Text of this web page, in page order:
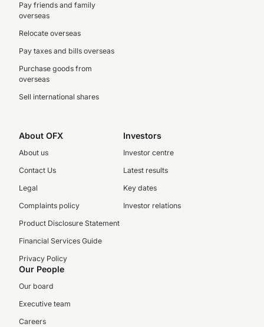
Pay friends and family
overseas
Relocate overseas
Pay taxes and bills overseas
Purchase goods from
overseas
Sell international shares
About OFX
About us
Contact Us
Legal
Complaints policy
Product Disclosure Statement
Financial Services Guide
Privacy Policy
Investors
Investor centre
Latest results
Key dates
Investor relations
Our People
Our board
Executive team
Careers